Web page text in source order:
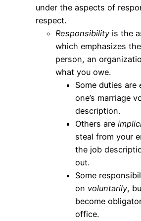
under the aspects of
respect.
Responsibility is the
which emphasizes the
person, an
what you owe.
Some duties are
one’s marriage
description.
Others are
steal from your
the job
out.
Some
on voluntarily,
become
office.